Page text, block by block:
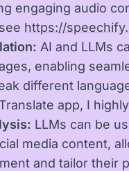
engaging audio
https://
AI and LLMs
enabling
different
app, I
LLMs can be
media content,
and tailor their